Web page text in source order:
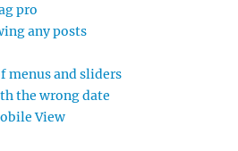
pro
any posts
menus and sliders
the wrong date
View